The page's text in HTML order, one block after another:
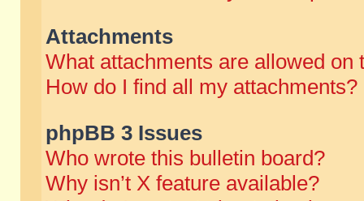
Attachments
What attachments are allowed on
How do I find all my attachments?
phpBB 3 Issues
Who wrote this bulletin board?
Why isn’t X feature available?